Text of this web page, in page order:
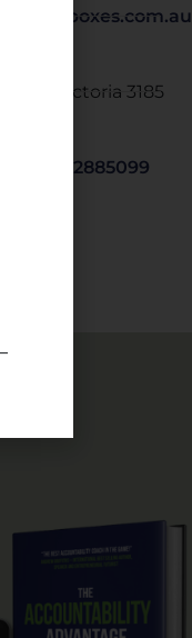
Victoria 3185
j/9562885099